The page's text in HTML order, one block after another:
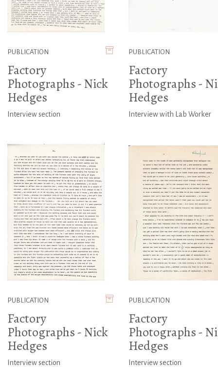
PUBLICATION
Factory
Photographs - Nick
Hedges
Interview section
PUBLICATION
Factory
Photographs -
Hedges
Interview with Lab Worker
PUBLICATION
Factory
Photographs - Nick
Hedges
Interview section
PUBLICATION
Factory
Photographs -
Hedges
Interview section